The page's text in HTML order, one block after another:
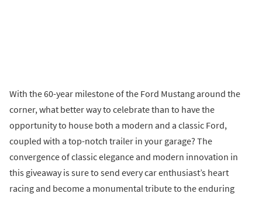
With the 60-year milestone of the Ford Mustang around the
corner, what better way to celebrate than to have the
opportunity to house both a modern and a classic Ford,
coupled with a top-notch trailer in your garage? The
convergence of classic elegance and modern innovation in
this giveaway is sure to send every car enthusiast’s heart
racing and become a monumental tribute to the enduring